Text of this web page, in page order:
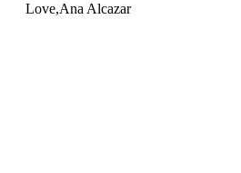
Love,Ana Alcazar